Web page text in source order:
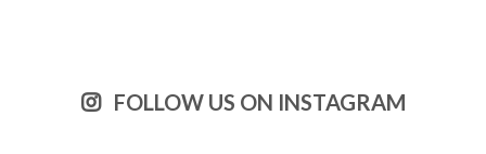
FOLLOW US ON INSTAGRAM